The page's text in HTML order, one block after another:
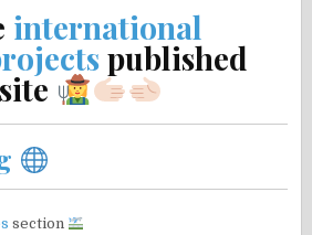
international
published
section